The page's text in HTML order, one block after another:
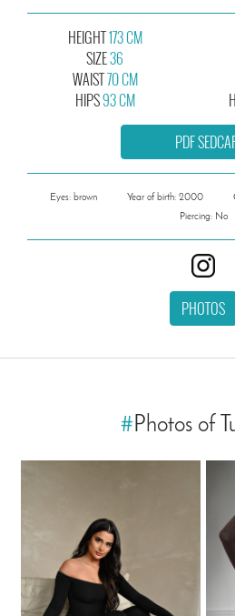
HEIGHT173 CM
SIZE36
WAIST70 CM
HIPS93 CM
PDF
Eyes: brown Year of birth: 2000
Piercing: No
PHOTOS
#Photos of